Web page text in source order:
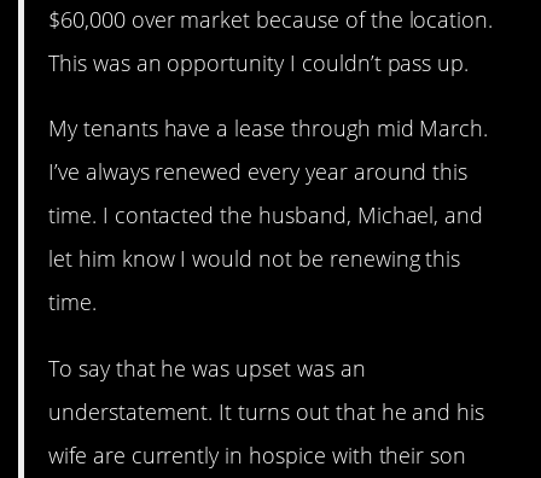
$60,000 over market because of the location.
This was an opportunity I couldn’t pass up.
My tenants have a lease through mid March.
I’ve always renewed every year around this
time. I contacted the husband, Michael, and
let him know I would not be renewing this
time.
To say that he was upset was an
understatement. It turns out that he and his
wife are currently in hospice with their son